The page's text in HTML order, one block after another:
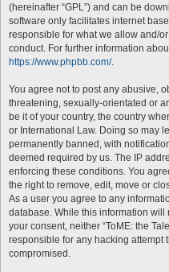
(hereinafter “GPL”) and can be
software only facilitates internet
responsible for what we allow and/
conduct. For further information
https://www.phpbb.com/.
You agree not to post any abusive,
threatening, sexually-orientated or
be it of your country, the country
or International Law. Doing so may
permanently banned, with
deemed required by us. The IP
enforcing these conditions. You
the right to remove, edit, move or
As a user you agree to any
database. While this information
your consent, neither “ToME: the
responsible for any hacking attempt
compromised.